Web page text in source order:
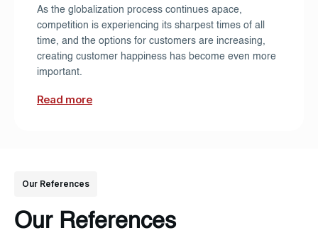
As the globalization process continues apace,
competition is experiencing its sharpest times of all
time, and the options for customers are increasing,
creating customer happiness has become even more
important.
Read more
Our References
Our References